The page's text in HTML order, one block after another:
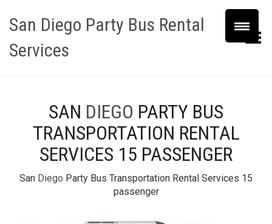
San Diego Party Bus Rental
Services
Toggle Menu
SAN DIEGO PARTY BUS
TRANSPORTATION RENTAL
SERVICES 15 PASSENGER
San Diego Party Bus Transportation Rental Services 15
passenger